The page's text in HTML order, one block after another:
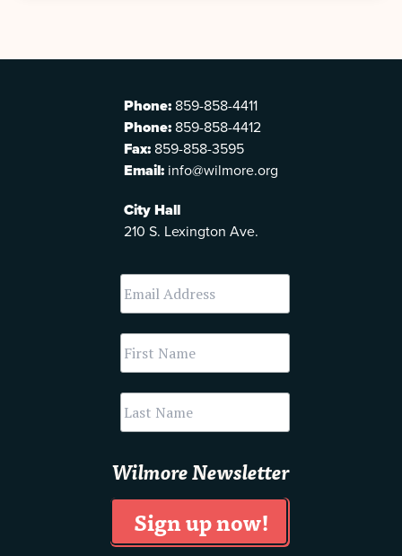
Phone: 859-858-4411
Phone: 859-858-4412
Fax: 859-858-3595
Email: info@wilmore.org
City Hall
210 S. Lexington Ave.
Wilmore Newsletter